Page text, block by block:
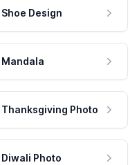
Shoe Design
Mandala
Thanksgiving Photo
Diwali Photo